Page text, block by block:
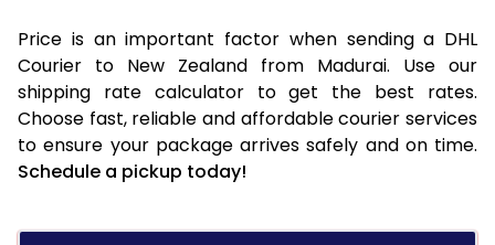
Price is an important factor when sending a DHL
Courier to New Zealand from Madurai. Use our
shipping rate calculator to get the best rates.
Choose fast, reliable and affordable courier services
to ensure your package arrives safely and on time.
Schedule a pickup today!